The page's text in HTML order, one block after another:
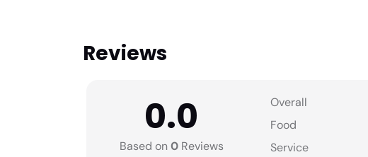
Reviews
0.0
Based on0Reviews
Overall
Food
Service